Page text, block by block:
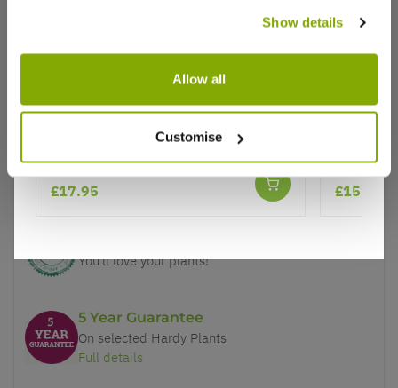
Show details
Allow all
Customise
Better quality plants at a lower price
You'll love your plants!
5 Year Guarantee
On selected Hardy Plants
Full details
£17.95 £15.95